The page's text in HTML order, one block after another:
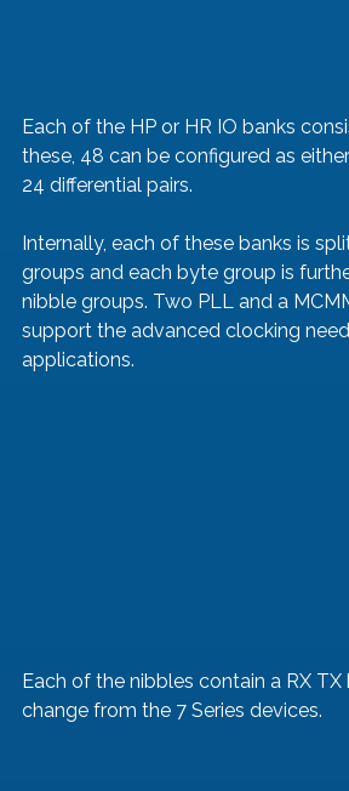
Each of the HP or HR IO banks
these, 48 can be configured as
24 differential pairs.
Internally, each of these banks is
groups and each byte group is
nibble groups. Two PLL and a
support the advanced clocking
applications.
Each of the nibbles contain a RX
change from the 7 Series devices.